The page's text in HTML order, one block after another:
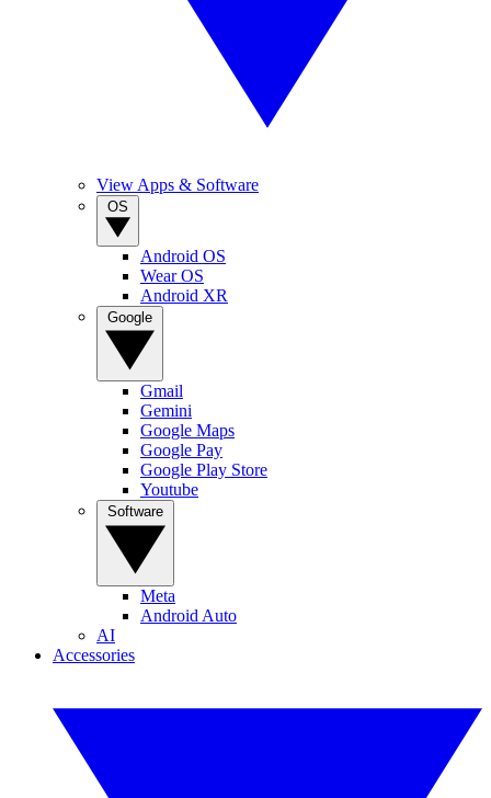
View Apps & Software
Android OS
Wear OS
Android XR
Gmail
Gemini
Google Maps
Google Pay
Google Play Store
Youtube
Meta
Android Auto
AI
Accessories